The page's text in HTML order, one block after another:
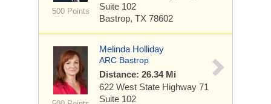
500 Points
Suite 102
Bastrop, TX 78602
Melinda Holliday
ARC Bastrop
Distance: 26.34 Mi
622 West State Highway 71
Suite 102